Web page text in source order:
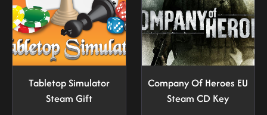
Tabletop Simulator
Steam Gift
Company Of Heroes EU
Steam CD Key